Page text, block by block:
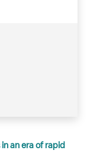
an era of rapid